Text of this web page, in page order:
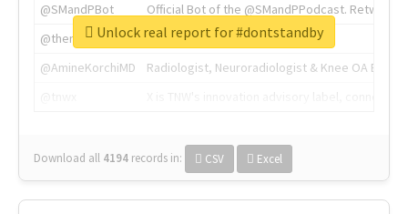
@SMandPBot
Official Bot of the @SMandPPodcast.
@thenextweb
The heart of tech.
@AmineKorchiMD
Radiologist, Neuroradiologist & Knee OA
Download all 4194 records in: CSV Excel
Unlock real report for #dontstandby